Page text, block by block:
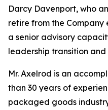
Darcy Davenport, who
retire from the Company
a senior advisory
leadership transition
Mr. Axelrod is an
than 30 years of
packaged goods